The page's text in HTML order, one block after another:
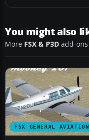
You might also
More FSX & P3D add-
FSX GENERAL